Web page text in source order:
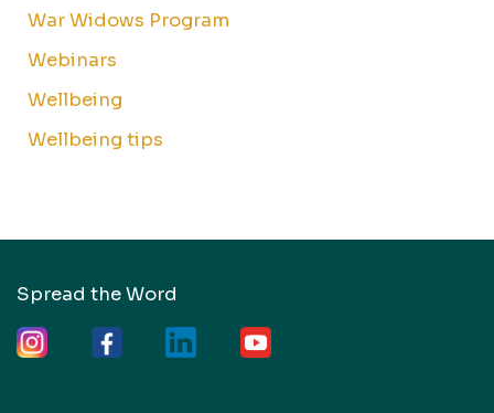
War Widows Program
Webinars
Wellbeing
Wellbeing tips
Spread the Word